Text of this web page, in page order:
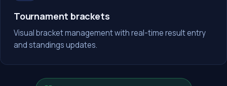
Tournament brackets
Visual bracket management with real-time result entry
and standings updates.